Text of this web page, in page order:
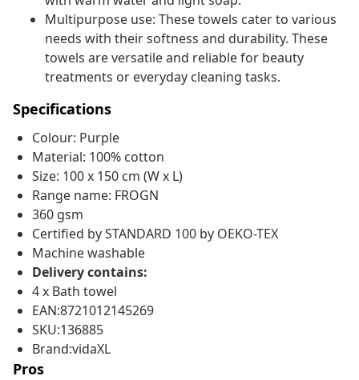
Multipurpose use: These towels cater to various
needs with their softness and durability. These
towels are versatile and reliable for beauty
treatments or everyday cleaning tasks.
Specifications
Colour: Purple
Material: 100% cotton
Size: 100 x 150 cm (W x L)
Range name: FROGN
360 gsm
Certified by STANDARD 100 by OEKO-TEX
Machine washable
Delivery contains:
4 x Bath towel
EAN:8721012145269
SKU:136885
Brand:vidaXL
Pros